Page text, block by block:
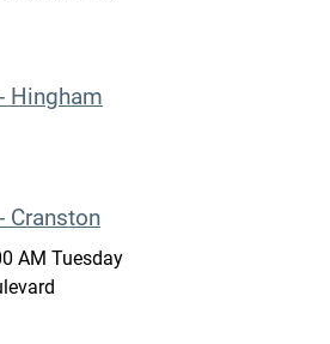
Hingham
Cranston
AM Tuesday